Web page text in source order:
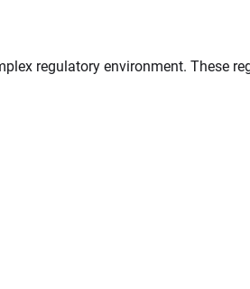
regulatory environment. These